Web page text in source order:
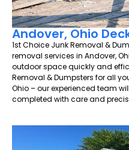
Andover, Ohio
1st Choice Junk Removal &
removal services in Andover,
outdoor space quickly and
Removal & Dumpsters for all
Ohio – our experienced team
completed with care and